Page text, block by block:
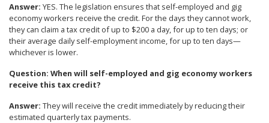
Answer: YES. The legislation ensures that self-employed and gig
economy workers receive the credit. For the days they cannot work,
they can claim a tax credit of up to $200 a day, for up to ten days; or
their average daily self-employment income, for up to ten days—
whichever is lower.
Question: When will self-employed and gig economy workers
receive this tax credit?
Answer: They will receive the credit immediately by reducing their
estimated quarterly tax payments.